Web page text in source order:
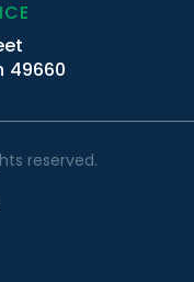
49660
reserved.